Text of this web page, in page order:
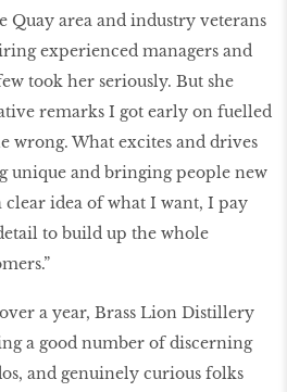
Quay area and industry veterans
experienced managers and
took her seriously. But she
remarks I got early on fuelled
wrong. What excites and drives
unique and bringing people new
clear idea of what I want, I pay
to build up the whole
a year, Brass Lion Distillery
a good number of discerning
and genuinely curious folks